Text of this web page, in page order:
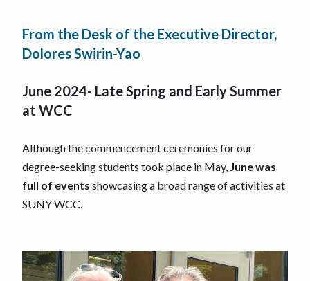
From the Desk of the Executive Director,
Dolores Swirin-Yao
June 2024- Late Spring and Early Summer
at WCC
Although the commencement ceremonies for our
degree-seeking students took place in May, June was
full of events showcasing a broad range of activities at
SUNY WCC.